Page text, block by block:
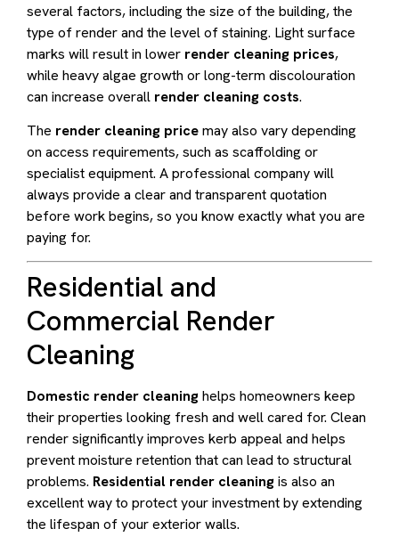
several factors, including the size of the building, the
type of render and the level of staining. Light surface
marks will result in lower render cleaning prices,
while heavy algae growth or long-term discolouration
can increase overall render cleaning costs.
The render cleaning pricemay also vary depending
on access requirements, such as scaffolding or
specialist equipment. A professional company will
always provide a clear and transparent quotation
before work begins, so you know exactly what you are
paying for.
Residential and
Commercial Render
Cleaning
Domestic render cleaninghelps homeowners keep
their properties looking fresh and well cared for. Clean
render significantly improves kerb appeal and helps
prevent moisture retention that can lead to structural
problems. Residential render cleaningis also an
excellent way to protect your investment by extending
the lifespan of your exterior walls.